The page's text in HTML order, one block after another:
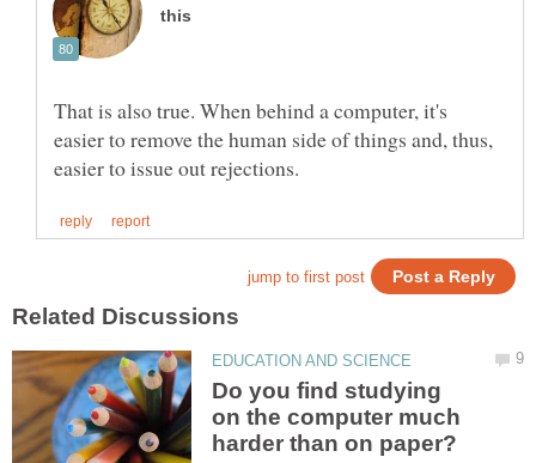
That is also true. When behind a computer, it's
easier to remove the human side of things and, thus,
Do you find studying
on the computer much